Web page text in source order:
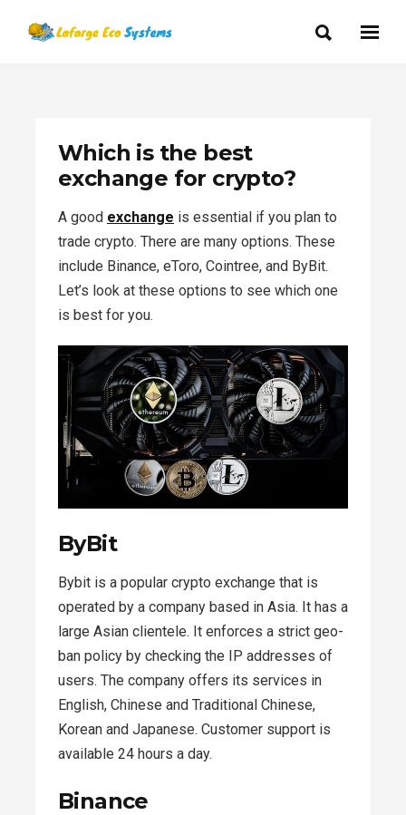
Which is the best
exchange for crypto?
A good exchange is essential if you plan to
trade crypto. There are many options. These
include Binance, eToro, Cointree, and ByBit.
Let’s look at these options to see which one
is best for you.
ByBit
Bybit is a popular crypto exchange that is
operated by a company based in Asia. It has a
large Asian clientele. It enforces a strict geo-
ban policy by checking the IP addresses of
users. The company offers its services in
English, Chinese and Traditional Chinese,
Korean and Japanese. Customer support is
available 24 hours a day.
Binance